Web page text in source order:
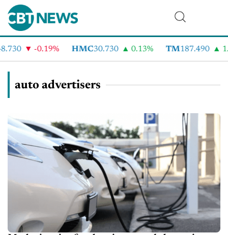
-0.19% HMC30.730 0.13% TM187.490
auto advertisers